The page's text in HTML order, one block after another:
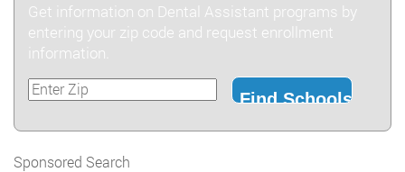
Get information on Dental Assistant programs by
entering your zip code and request enrollment
information.
Sponsored Search